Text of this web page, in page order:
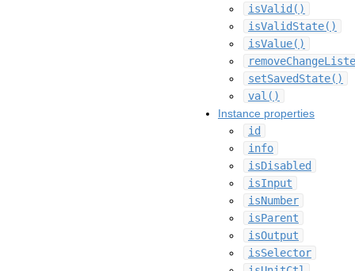
isValid()
isValidState()
isValue()
setSavedState()
val()
Instance properties
id
info
isDisabled
isInput
isNumber
isParent
isOutput
isSelector